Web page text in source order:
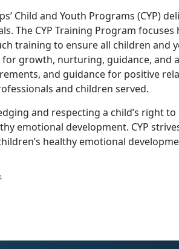
Child and Youth Programs (CYP)
The CYP Training Program
training to ensure all children and
growth, nurturing, guidance, and
and guidance for positive
and children served.
and respecting a child’s right
emotional development. CYP
healthy emotional